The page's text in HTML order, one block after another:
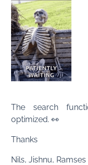
The search
optimized. 👀
Thanks
Nils, Jishnu,